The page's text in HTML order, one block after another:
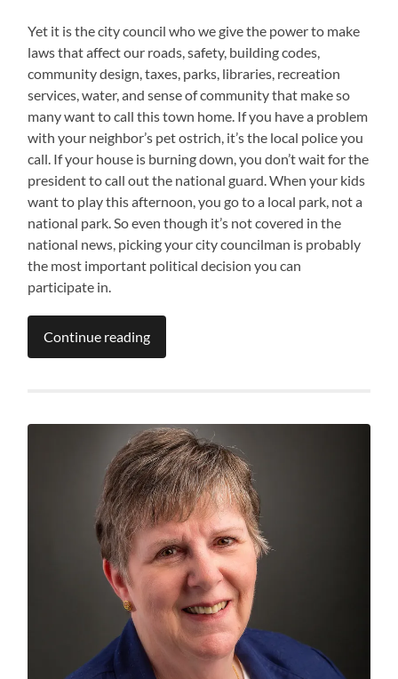
Yet it is the city council who we give the power to make
laws that affect our roads, safety, building codes,
community design, taxes, parks, libraries, recreation
services, water, and sense of community that make so
many want to call this town home. If you have a problem
with your neighbor’s pet ostrich, it’s the local police you
call. If your house is burning down, you don’t wait for the
president to call out the national guard. When your kids
want to play this afternoon, you go to a local park, not a
national park. So even though it’s not covered in the
national news, picking your city councilman is probably
the most important political decision you can
participate in.
Continue reading